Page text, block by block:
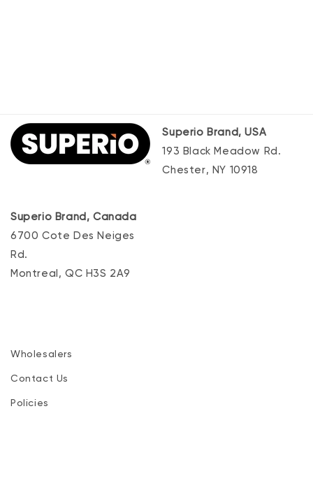
Superio Brand, USA
193 Black Meadow Rd.
Chester, NY 10918
Superio Brand, Canada
6700 Cote Des Neiges
Rd.
Montreal, QC H3S 2A9
Wholesalers
Contact Us
Policies